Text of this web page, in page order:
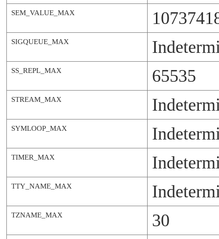
SEM_VALUE_MAX
SIGQUEUE_MAX
SS_REPL_MAX 65535
STREAM_MAX
SYMLOOP_MAX
TIMER_MAX
TTY_NAME_MAX
TZNAME_MAX 30